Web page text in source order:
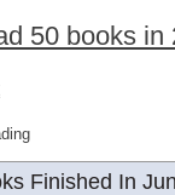
50 books in
Finished In